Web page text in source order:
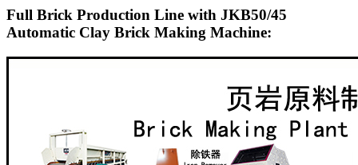
Full Brick Production Line with JKB50/45
Automatic Clay Brick Making Machine: